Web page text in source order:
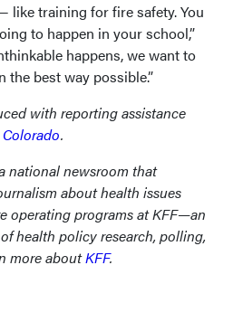
like training for fire safety. You
to happen in your school,”
happens, we want to
the best way possible.”
with reporting assistance
.
national newsroom that
about health issues
operating programs at KFF—an
health policy research, polling,
more aboutKFF.